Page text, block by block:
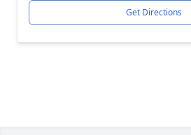
Get Directions